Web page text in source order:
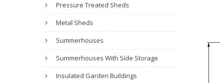
Pressure Treated Sheds
Metal Sheds
Summerhouses
Summerhouses With Side Storage
Insulated Garden Buildings